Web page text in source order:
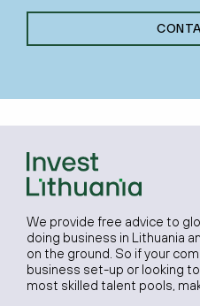
We provide free advice to
doing business in Lithuania
on the ground. So if your
business set-up or looking
most skilled talent pools,